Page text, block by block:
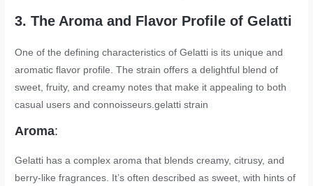
3. The Aroma and Flavor Profile of Gelatti
One of the defining characteristics of Gelatti is its unique and
aromatic flavor profile. The strain offers a delightful blend of
sweet, fruity, and creamy notes that make it appealing to both
casual users and connoisseurs.gelatti strain
Aroma:
Gelatti has a complex aroma that blends creamy, citrusy, and
berry-like fragrances. It’s often described as sweet, with hints of